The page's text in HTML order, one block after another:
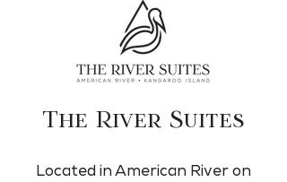
The River Suites
Located in American River on